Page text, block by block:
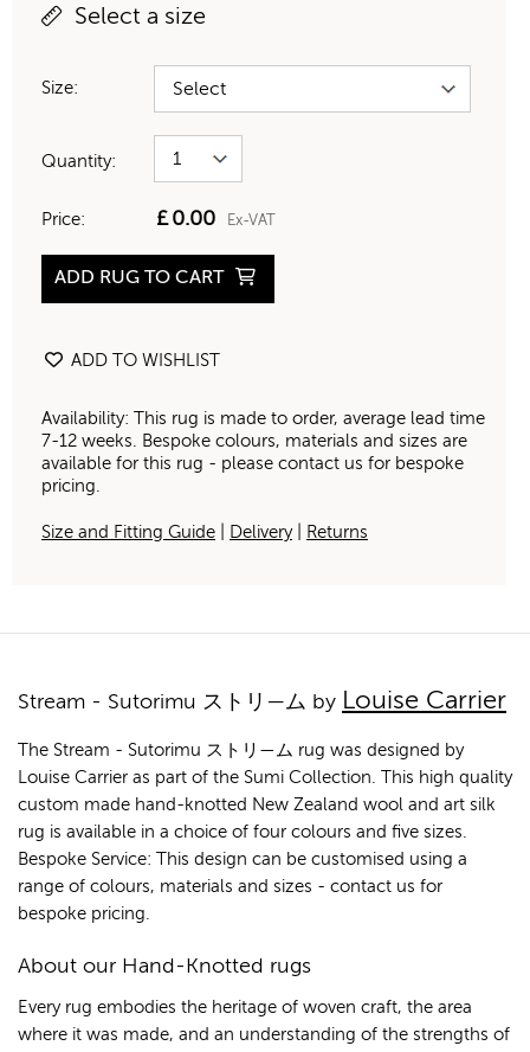
Select a size
Size:
Quantity:
Price: £0.00 Ex-VAT
ADD RUG TO CART
ADD TO WISHLIST
Availability: This rug is made to order, average lead time
7-12 weeks. Bespoke colours, materials and sizes are
available for this rug - please contact us for bespoke
pricing.
Size and Fitting Guide Delivery| Returns
Stream - Sutorimu ストリ—ム by Louise Carrier
The Stream - Sutorimu ストリ—ム rug was designed by
Louise Carrier as part of the Sumi Collection. This high quality
custom made hand-knotted New Zealand wool and art silk
rug is available in a choice of four colours and five sizes.
Bespoke Service: This design can be customised using a
range of colours, materials and sizes - contact us for
bespoke pricing.
About our Hand-Knotted rugs
Every rug embodies the heritage of woven craft, the area
where it was made, and an understanding of the strengths of